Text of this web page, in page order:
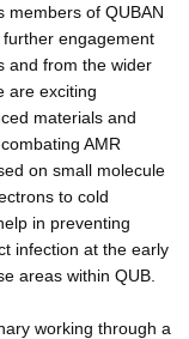
members of QUBAN
engagement
and from the wider
are exciting
materials and
AMR
on small molecule
to cold
in preventing
infection at the early
areas within QUB.
working through a